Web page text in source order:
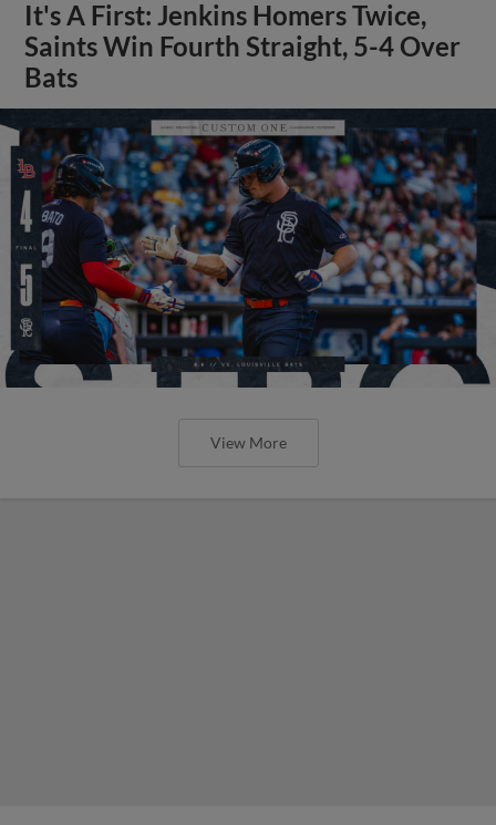
It's A First: Jenkins Homers Twice,
Saints Win Fourth Straight, 5-4 Over
Bats
View More